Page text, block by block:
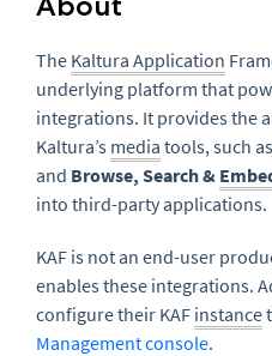
The Kaltura Application
underlying platform that
integrations. It provides the
Kaltura’s media tools, such as
and Browse, Search &
into third-party applications.
KAF is not an end-user
enables these integrations.
configure their KAF instance
Management console.